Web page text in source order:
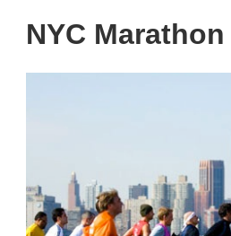
NYC Marathon